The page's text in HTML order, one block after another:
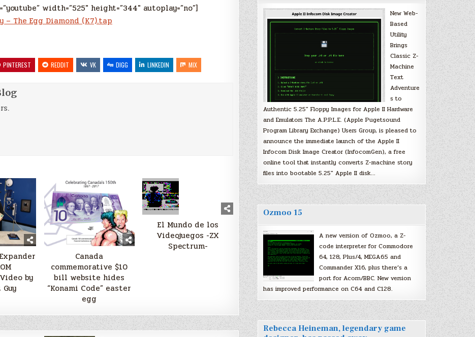
width=”525″ height=”344″ autoplay=”no”]
The Egg Diamond (K7).tap
PINTEREST REDDIT VK DIGG LINKEDIN MIX
by
Canada
commemorative $10
bill website hides
“Konami Code” easter
egg
El Mundo de los
Videojuegos -ZX
Spectrum-
New Web-
Based
Utility
Brings
Classic Z-
Machine
Text
Adventure
s to
Authentic 5.25″ Floppy Images for Apple II Hardware
and Emulators The A.P.P.L.E. (Apple Pugetsound
Program Library Exchange) Users Group, is pleased to
announce the immediate launch of the Apple II
Infocom Disk Image Creator (InfocomGen), a free
online tool that instantly converts Z-machine story
files into bootable 5.25″ Apple II disk…
Ozmoo 15
A new version of Ozmoo, a Z-
code interpreter for Commodore
64, 128, Plus/4, MEGA65 and
Commander X16, plus there’s a
port for Acorn/BBC. New version
has improved performance on C64 and C128.
Rebecca Heineman, legendary game